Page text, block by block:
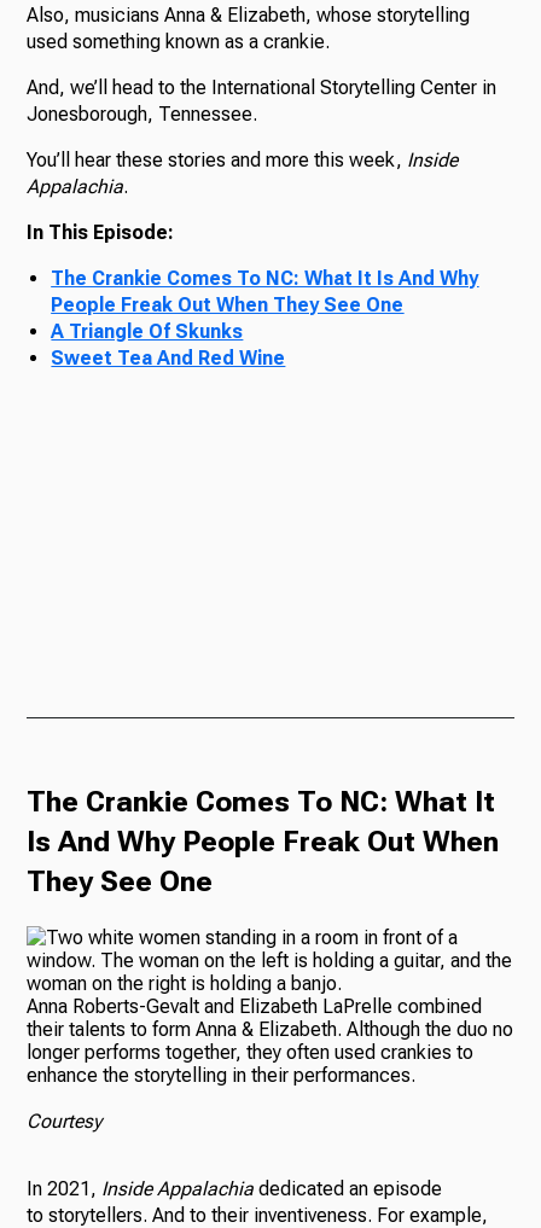
Also, musicians Anna & Elizabeth, whose storytelling
used something known as a crankie.
And, we’ll head to the International Storytelling Center in
Jonesborough, Tennessee.
You’ll hear these stories and more this week, Inside
Appalachia.
In This Episode:
The Crankie Comes To NC: What It Is And Why
People Freak Out When They See One
A Triangle Of Skunks
Sweet Tea And Red Wine
The Crankie Comes To NC: What It
Is And Why People Freak Out When
They See One
Anna Roberts-Gevalt and Elizabeth LaPrelle combined
their talents to form Anna & Elizabeth. Although the duo no
longer performs together, they often used crankies to
enhance the storytelling in their performances.
Courtesy
In 2021, Inside Appalachia dedicated an episode
to storytellers. And to their inventiveness. For example,